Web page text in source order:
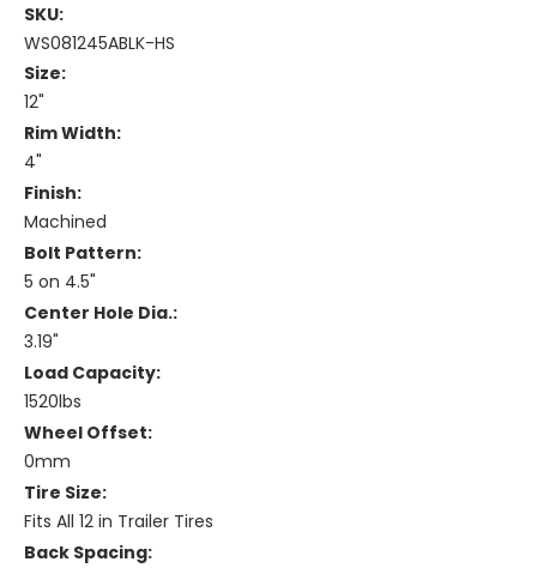
SKU:
WS081245ABLK-HS
Size:
12"
Rim Width:
4"
Finish:
Machined
Bolt Pattern:
5 on 4.5"
Center Hole Dia.:
3.19"
Load Capacity:
1520lbs
Wheel Offset:
0mm
Tire Size:
Fits All 12 in Trailer Tires
Back Spacing: